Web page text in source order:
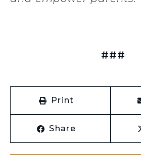
###
Print
Share